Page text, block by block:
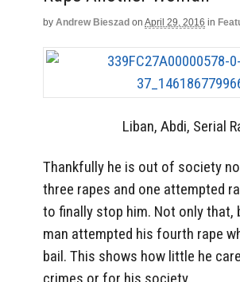
by Andrew Bieszad on April 29, 2016 in
Liban, Abdi, Serial
Thankfully he is out of society
three rapes and one attempted
to finally stop him. Not only that,
man attempted his fourth rape
bail. This shows how little he